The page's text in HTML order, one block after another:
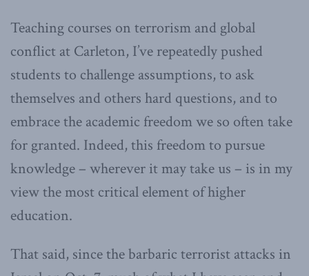
Teaching courses on terrorism and global
conflict at Carleton, I’ve repeatedly pushed
students to challenge assumptions, to ask
themselves and others hard questions, and to
embrace the academic freedom we so often take
for granted. Indeed, this freedom to pursue
knowledge – wherever it may take us – is in my
view the most critical element of higher
education.
That said, since the barbaric terrorist attacks in